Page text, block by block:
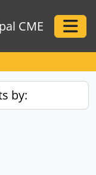
CME
by: